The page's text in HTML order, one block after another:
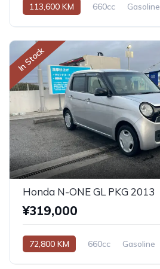
113,600 KM 660cc Gasoline
In Stock
Honda N-ONE GL PKG 2013
¥319,000
72,800 KM 660cc Gasoline